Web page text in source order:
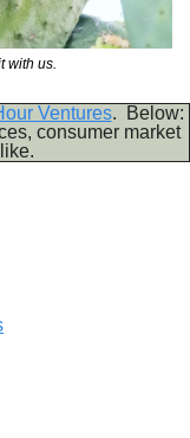
with us.
Ventures.  Below:
consumer market